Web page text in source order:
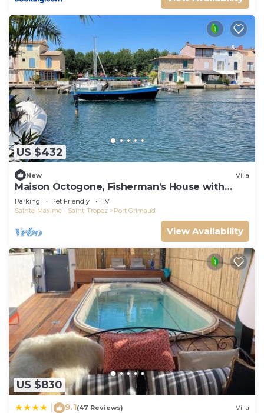
US $432
New Villa
Maison Octogone, Fisherman’s House with
berth
Parking Pet Friendly
TV
Sainte-Maxime - Saint-Tropez
Port Grimaud
View Availability
US $830
9.1(47 Reviews) Villa